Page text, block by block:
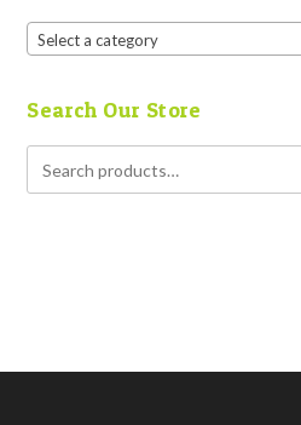
Select a category
Search Our Store